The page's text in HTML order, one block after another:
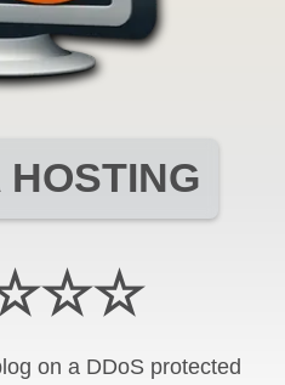
on a DDoS protected